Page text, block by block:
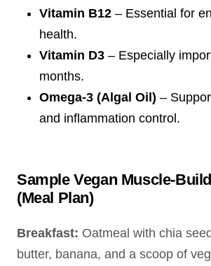
Vitamin B12 – Essential for
health.
Vitamin D3 – Especially
months.
Omega-3 (Algal Oil) –
and inflammation control.
Sample Vegan Muscle-
(Meal Plan)
Breakfast: Oatmeal with chia
butter, banana, and a scoop of